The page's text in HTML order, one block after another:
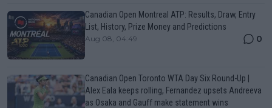
Canadian Open Montreal ATP: Results, Draw, Entry
List, History, Prize Money and Predictions
Aug 08, 04:49 0
Canadian Open Toronto WTA Day Six Round-Up |
Alex Eala keeps rolling, Fernandez upsets Andreeva
as Osaka and Gauff make statement wins